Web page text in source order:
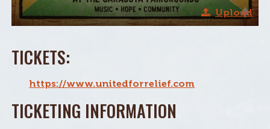
Upload
TICKETS:
https://www.unitedforrelief.com
TICKETING INFORMATION